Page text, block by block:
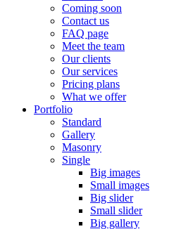
Coming soon
Contact us
FAQ page
Meet the team
Our clients
Our services
Pricing plans
What we offer
Portfolio
Standard
Gallery
Masonry
Single
Big images
Small images
Big slider
Small slider
Big gallery